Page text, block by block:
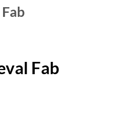
Fab